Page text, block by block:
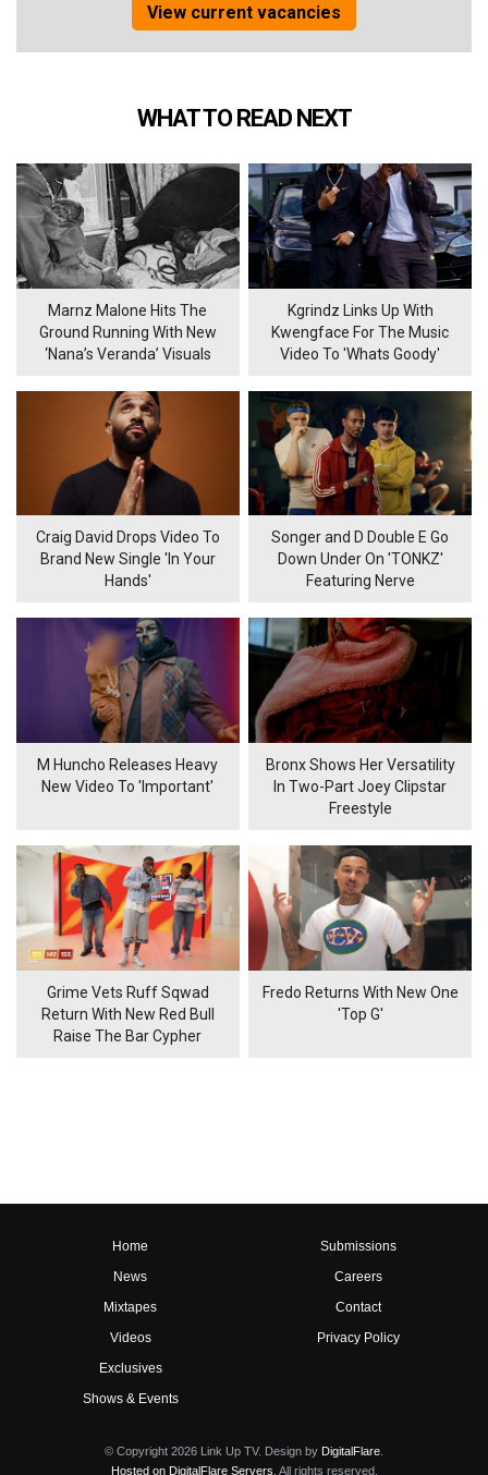
View current vacancies
WHAT TO READ NEXT
Marnz Malone Hits The
Ground Running With New
‘Nana’s Veranda’ Visuals
Kgrindz Links Up With
Kwengface For The Music
Video To 'Whats Goody'
Craig David Drops Video To
Brand New Single 'In Your
Hands'
Songer and D Double E Go
Down Under On 'TONKZ'
Featuring Nerve
M Huncho Releases Heavy
New Video To 'Important'
Bronx Shows Her Versatility
In Two-Part Joey Clipstar
Freestyle
Grime Vets Ruff Sqwad
Return With New Red Bull
Raise The Bar Cypher
Fredo Returns With New One
'Top G'
Home
News
Mixtapes
Videos
Exclusives
Shows & Events
Submissions
Careers
Contact
Privacy Policy
© Copyright 2026 Link Up TV. Design by DigitalFlare
Hosted on DigitalFlare Servers . All rights reserved.